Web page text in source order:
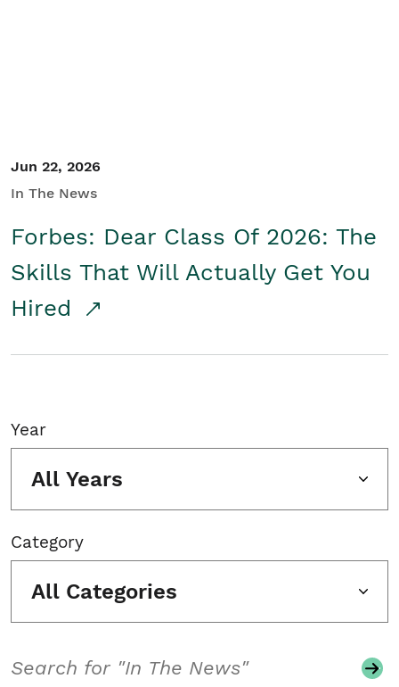
Jun 22, 2026
In The News
Forbes: Dear Class Of 2026: The
Skills That Will Actually Get You
Hired
Year
All Years
Category
All Categories